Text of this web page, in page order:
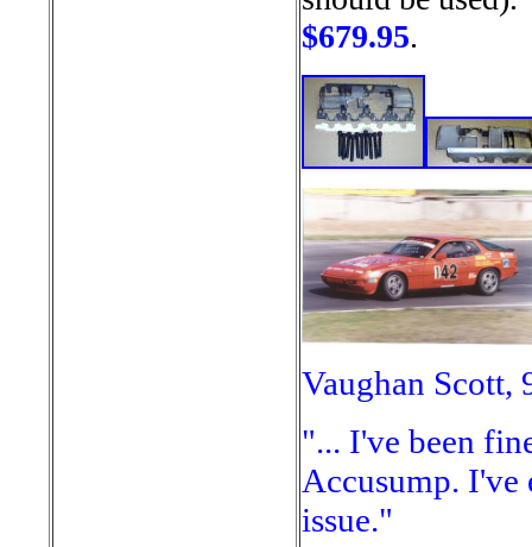
$679.95.
Vaughan Scott,
"... I've been
Accusump. I've
issue."